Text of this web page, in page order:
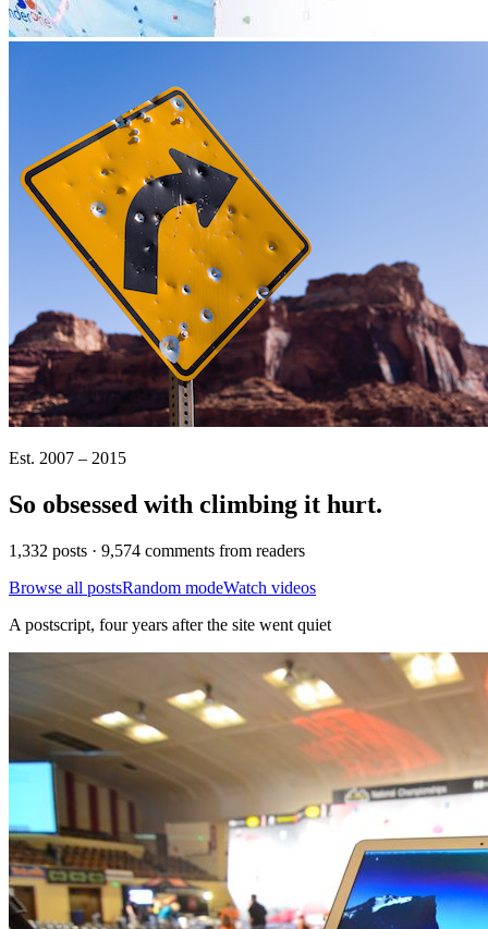
Est. 2007 – 2015
So obsessed with climbing it hurt.
1,332 posts · 9,574 comments from readers
Browse all postsRandom modeWatch videos
A postscript, four years after the site went quiet